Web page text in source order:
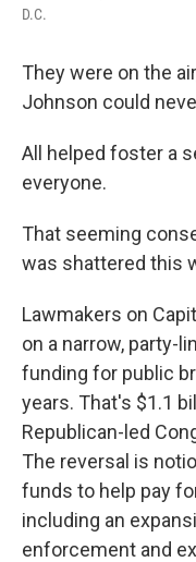
D.C.
They were on the
Johnson could
All helped foster a
everyone.
That seeming
was shattered this
Lawmakers on
on a narrow, party-
funding for public
years. That's $1.1
Republican-led
The reversal is
funds to help pay
including an
enforcement and